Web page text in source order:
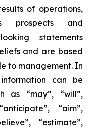
of operations,
prospects and
statements
and are based
to management. In
can be
as “may”, “will”,
“aim”,
“estimate”,